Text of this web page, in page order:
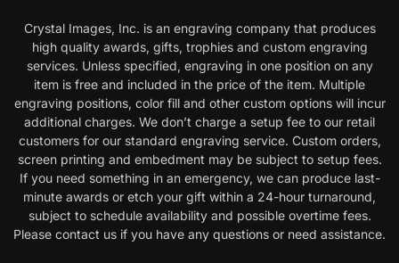
Crystal Images, Inc. is an engraving company that produces
high quality awards, gifts, trophies and custom engraving
services. Unless specified, engraving in one position on any
item is free and included in the price of the item. Multiple
engraving positions, color fill and other custom options will incur
additional charges. We don’t charge a setup fee to our retail
customers for our standard engraving service. Custom orders,
screen printing and embedment may be subject to setup fees.
If you need something in an emergency, we can produce last-
minute awards or etch your gift within a 24-hour turnaround,
subject to schedule availability and possible overtime fees.
Please contact us if you have any questions or need assistance.